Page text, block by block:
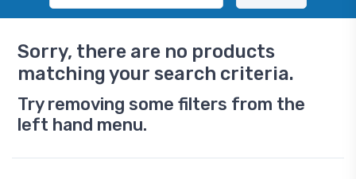
Sorry, there are no products
matching your search criteria.
Try removing some filters from the
left hand menu.